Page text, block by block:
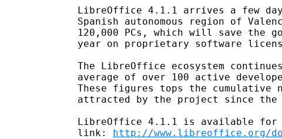
LibreOffice 4.1.1 arrives a few
Spanish autonomous region of
120,000 PCs, which will save the
year on proprietary software
The LibreOffice ecosystem
average of over 100 active
These figures tops the cumulative
attracted by the project since the
LibreOffice 4.1.1 is available for
link: http://www.libreoffice.org/